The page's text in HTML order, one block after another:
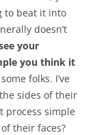
to beat it into
doesn’t
your
you think it
folks. I’ve
sides of their
process simple
their faces?